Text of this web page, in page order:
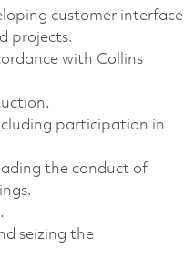
customer interface
projects.
with Collins
participation in
the conduct of
seizing the